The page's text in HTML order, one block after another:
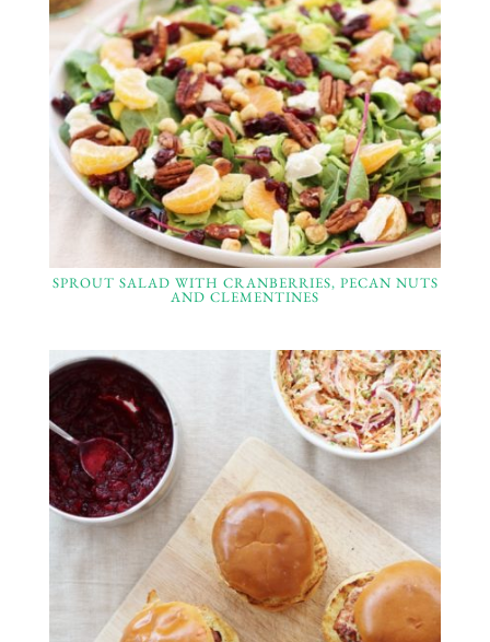
SPROUT SALAD WITH CRANBERRIES, PECAN NUTS
AND CLEMENTINES